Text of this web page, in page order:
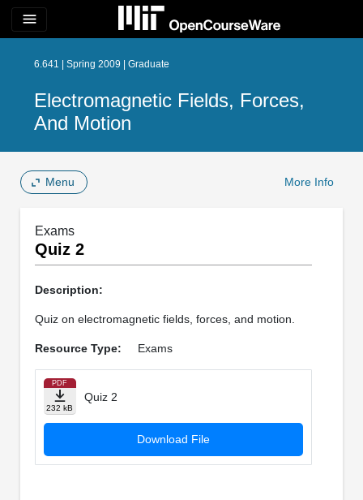
menu
6.641 | Spring 2009 | Graduate
Electromagnetic Fields, Forces,
And Motion
Menu More Info
Exams
Quiz 2
Description:
Quiz on electromagnetic fields, forces, and motion.
Resource Type: Exams
PDF
232 kB
Quiz 2
Download File